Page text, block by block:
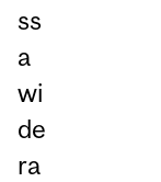
ss
a
wi
de
ra